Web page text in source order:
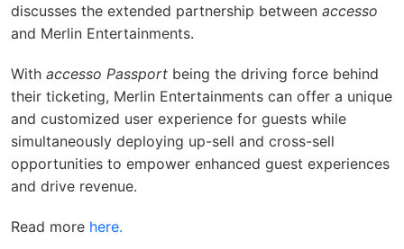
discusses the extended partnership between accesso
and Merlin Entertainments.
With accesso Passport being the driving force behind
their ticketing, Merlin Entertainments can offer a unique
and customized user experience for guests while
simultaneously deploying up-sell and cross-sell
opportunities to empower enhanced guest experiences
and drive revenue.
Read more here.